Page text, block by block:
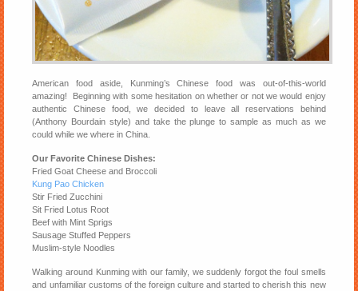
American food aside, Kunming’s Chinese food was out-of-this-world
amazing! Beginning with some hesitation on whether or not we would enjoy
authentic Chinese food, we decided to leave all reservations behind
(Anthony Bourdain style) and take the plunge to sample as much as we
could while we where in China.
Our Favorite Chinese Dishes:
Fried Goat Cheese and Broccoli
Kung Pao Chicken
Stir Fried Zucchini
Sit Fried Lotus Root
Beef with Mint Sprigs
Sausage Stuffed Peppers
Muslim-style Noodles
Walking around Kunming with our family, we suddenly forgot the foul smells
and unfamiliar customs of the foreign culture and started to cherish this new